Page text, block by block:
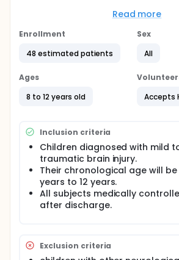
50 hundred children with traumatic
normal volunteer children for age
Materials:
For evaluation: A. For Cognitive
Motor Proficiency
C.Functional Independence
Wee Functional Independence
Read more
Enrollment
48 estimated patients
Sex
All
Ages
8 to 12 years old
Inclusion criteria
Children diagnosed with mild
traumatic brain injury.
Their chronological age will
years to 12 years.
All subjects medically
after discharge.
Exclusion criteria